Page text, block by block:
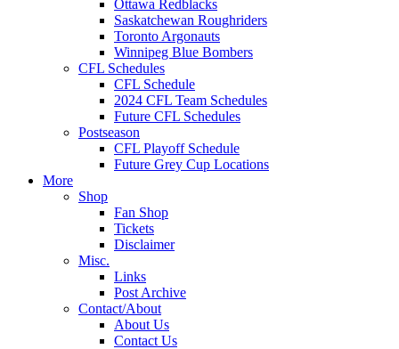
Ottawa Redblacks
Saskatchewan Roughriders
Toronto Argonauts
Winnipeg Blue Bombers
CFL Schedules
CFL Schedule
2024 CFL Team Schedules
Future CFL Schedules
Postseason
CFL Playoff Schedule
Future Grey Cup Locations
More
Shop
Fan Shop
Tickets
Disclaimer
Misc.
Links
Post Archive
Contact/About
About Us
Contact Us